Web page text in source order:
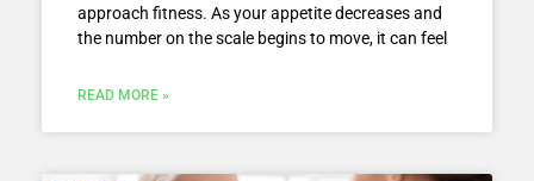
approach fitness. As your appetite decreases and
the number on the scale begins to move, it can feel
READ MORE »